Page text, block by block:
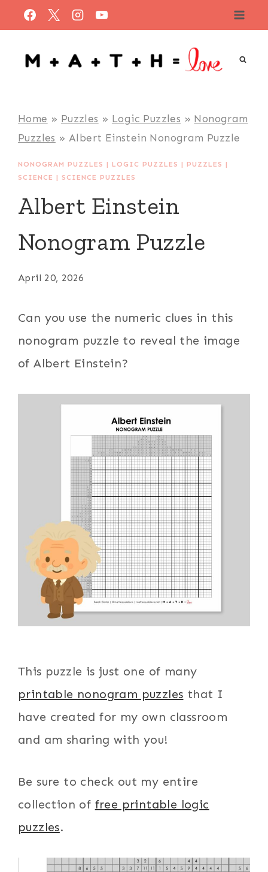
Skip
to
content
Home » Puzzles » Logic Puzzles » Nonogram
Puzzles »Albert Einstein Nonogram Puzzle
NONOGRAM PUZZLES |LOGIC PUZZLES |PUZZLES |
SCIENCE |SCIENCE PUZZLES
Albert Einstein
Nonogram Puzzle
April 20, 2026
Can you use the numeric clues in this
nonogram puzzle to reveal the image
of Albert Einstein?
This puzzle is just one of many
printable nonogram puzzles that I
have created for my own classroom
and am sharing with you!
Be sure to check out my entire
collection of free printable logic
puzzles.